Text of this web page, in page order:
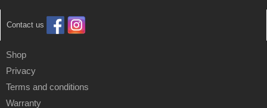
Contact us
Shop
Privacy
Terms and conditions
Warranty